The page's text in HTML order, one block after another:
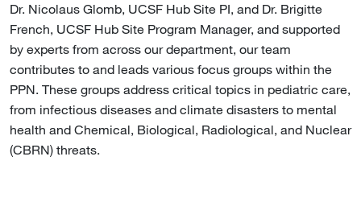
Dr. Nicolaus Glomb, UCSF Hub Site PI, and Dr. Brigitte
French, UCSF Hub Site Program Manager, and supported
by experts from across our department, our team
contributes to and leads various focus groups within the
PPN. These groups address critical topics in pediatric care,
from infectious diseases and climate disasters to mental
health and Chemical, Biological, Radiological, and Nuclear
(CBRN) threats.